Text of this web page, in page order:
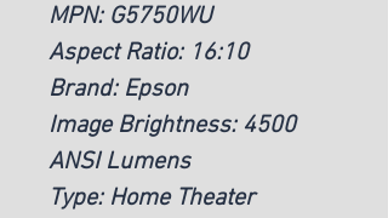
MPN: G5750WU
Aspect Ratio: 16:10
Brand: Epson
Image Brightness: 4500
ANSI Lumens
Type: Home Theater